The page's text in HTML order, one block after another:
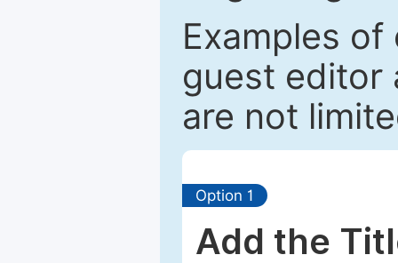
Examples
guest editor
are not
Option 1
Add the